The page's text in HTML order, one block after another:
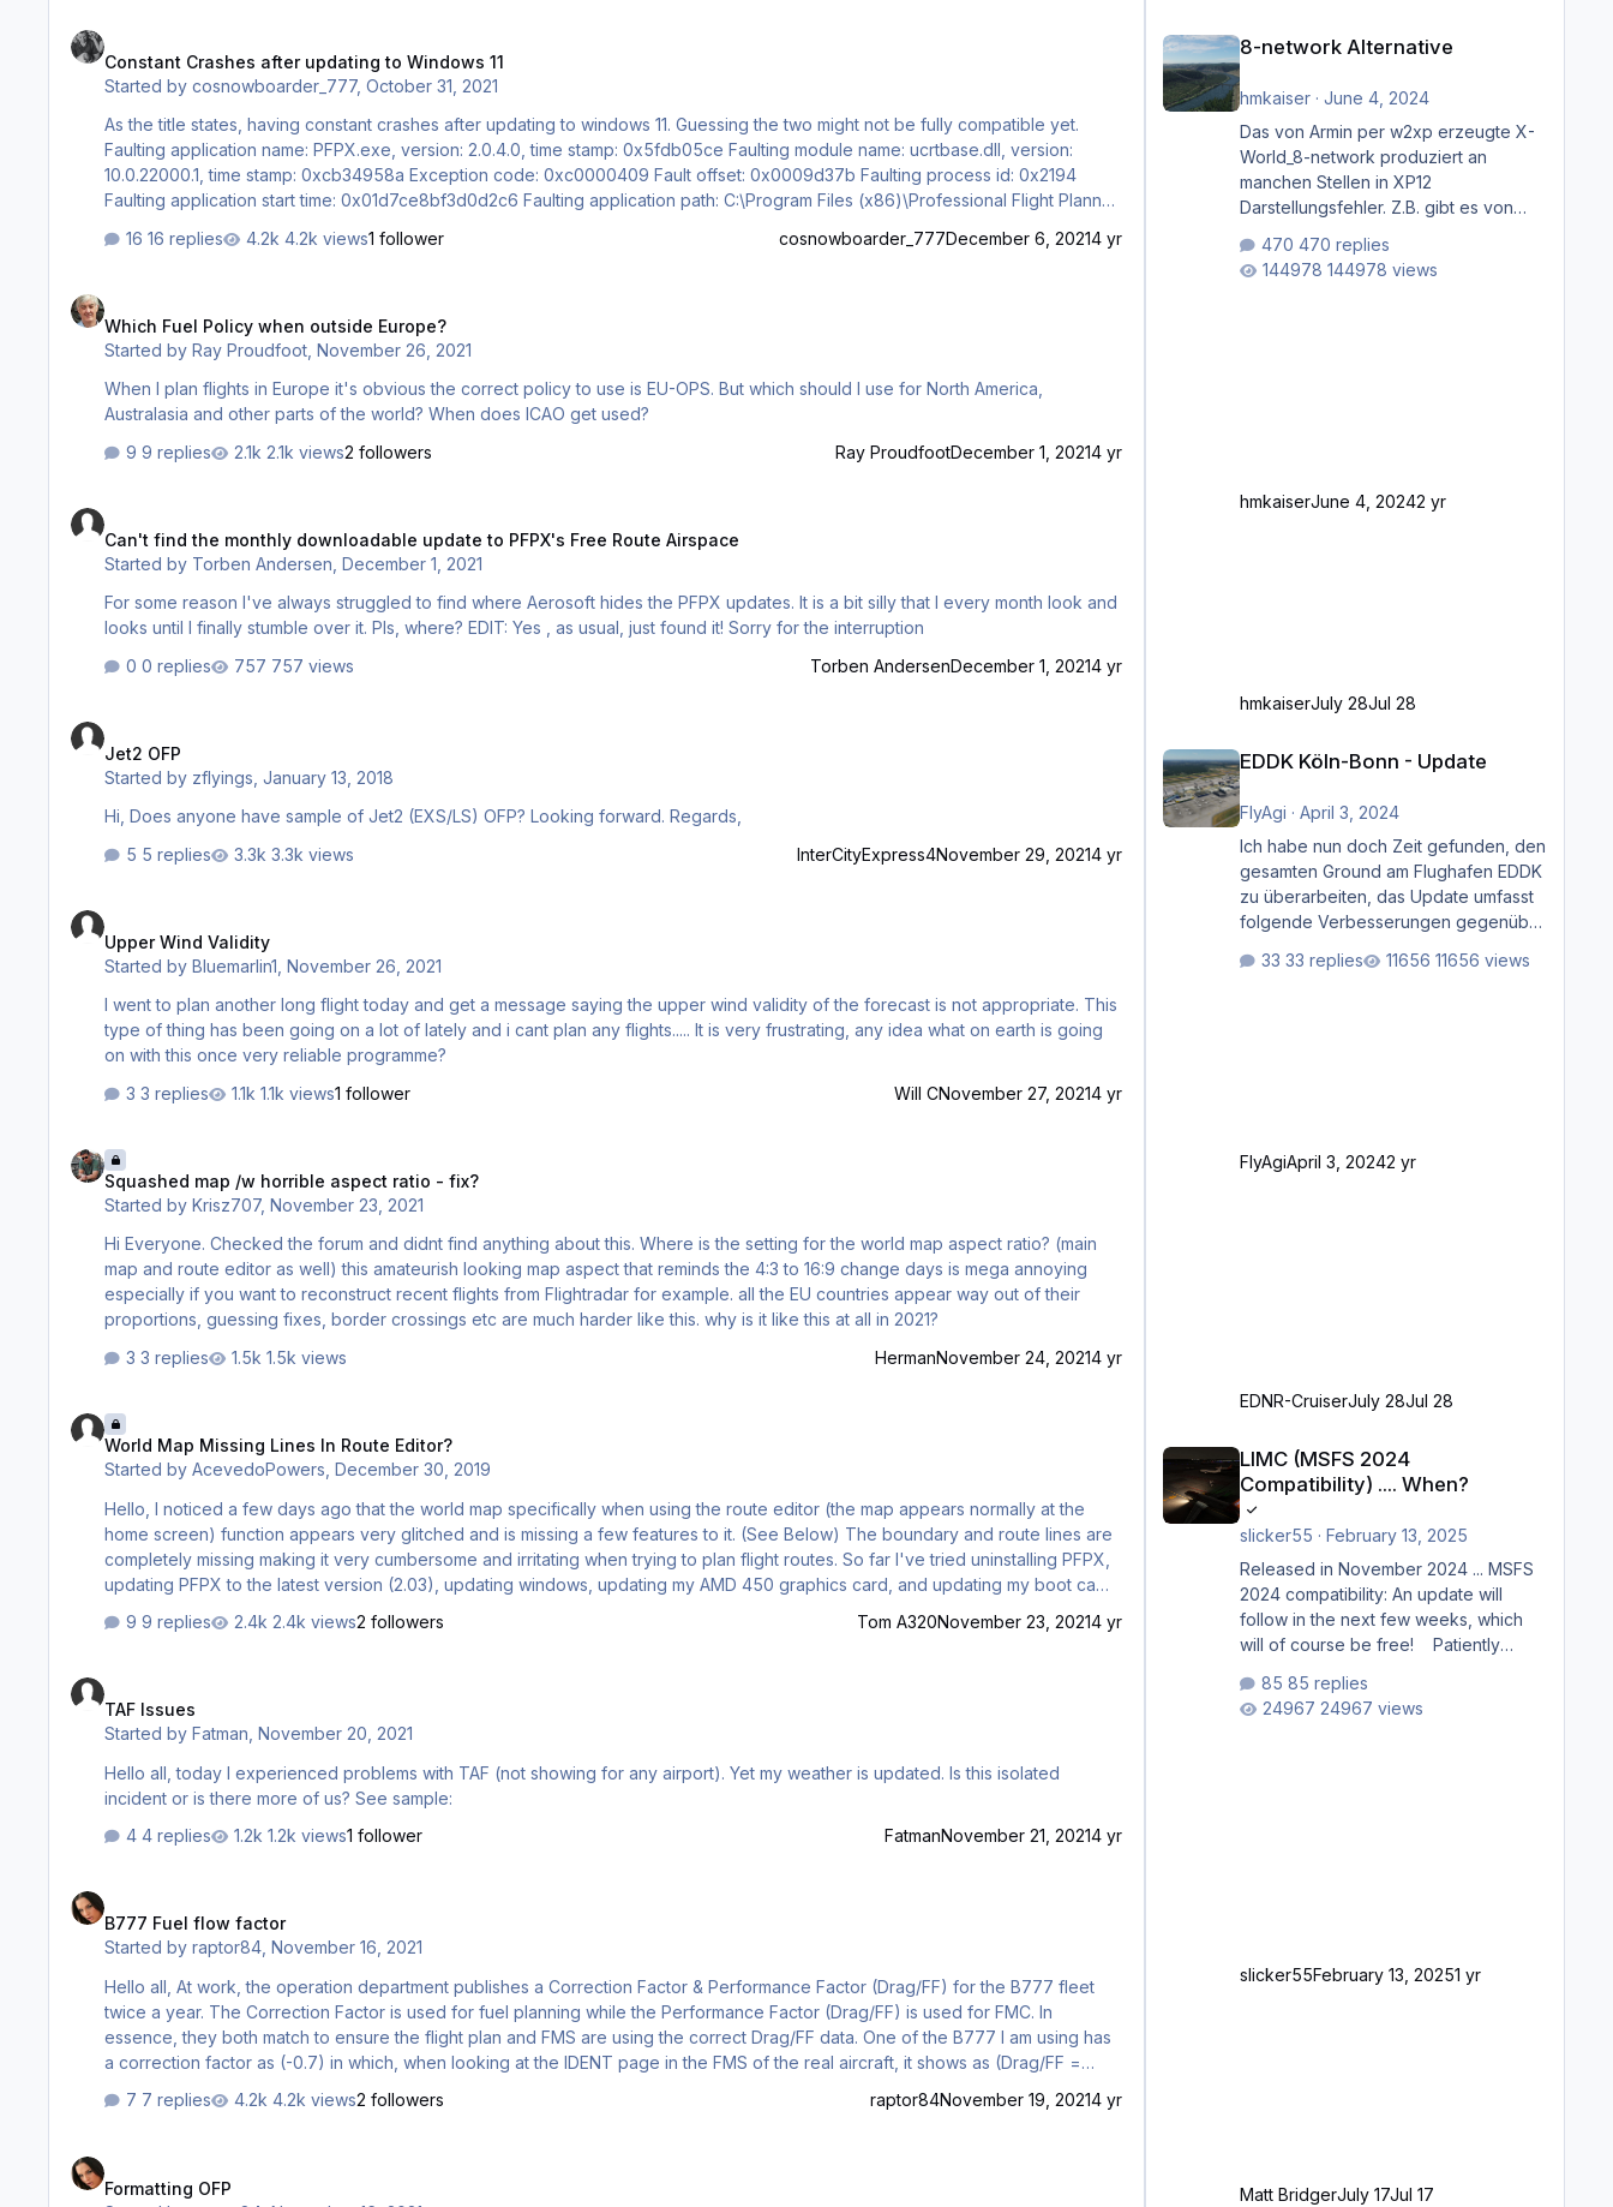
Constant Crashes after updating to Windows 11
Started bycosnowboarder_777,October 31, 2021
As the title states, having constant crashes after updating to windows 11. Guessing the two might not be fully compatible yet.
Faulting application name: PFPX.exe, version: 2.0.4.0, time stamp: 0x5fdb05ce Faulting module name: ucrtbase.dll, version:
10.0.22000.1, time stamp: 0xcb34958a Exception code: 0xc0000409 Fault offset: 0x0009d37b Faulting process id: 0x2194
Faulting application start time: 0x01d7ce8bf3d0d2c6 Faulting application path: C:\Program Files (x86)\Professional Flight Planner
Faulting package full name: Faulting…
16 replies 4.2k views1 follower cosnowboarder_777December 6, 20214 yr
Which Fuel Policy when outside Europe?
Started byRay Proudfoot ,November 26, 2021
When I plan flights in Europe it's obvious the correct policy to use is EU-OPS. But which should I use for North America,
Australasia and other parts of the world? When does ICAO get used?
9 replies
2.1k views2 followers Ray ProudfootDecember 1, 20214 yr
Can't find the monthly downloadable update to PFPX's Free Route Airspace
Started by Torben Andersen ,December 1, 2021
For some reason I've always struggled to find where Aerosoft hides the PFPX updates. It is a bit silly that I every month look and
looks until I finally stumble over it. Pls, where? EDIT: Yes , as usual, just found it! Sorry for the interruption
0 replies
757 views Torben AndersenDecember 1, 20214 yr
Jet2 OFP
Started by zflyings ,January 13, 2018
Hi, Does anyone have sample of Jet2 (EXS/LS) OFP? Looking forward. Regards,
5 replies
3.3k views InterCityExpress4November 29, 20214 yr
Upper Wind Validity
Started byBluemarlin1 ,November 26, 2021
I went to plan another long flight today and get a message saying the upper wind validity of the forecast is not appropriate. This
type of thing has been going on a lot of lately and i cant plan any flights..... It is very frustrating, any idea what on earth is going
on with this once very reliable programme?
3 replies
1.1k views1 follower Will CNovember 27, 20214 yr
Squashed map /w horrible aspect ratio - fix?
Started byKrisz707,November 23, 2021
Hi Everyone. Checked the forum and didnt find anything about this. Where is the setting for the world map aspect ratio? (main
map and route editor as well) this amateurish looking map aspect that reminds the 4:3 to 16:9 change days is mega annoying
especially if you want to reconstruct recent flights from Flightradar for example. all the EU countries appear way out of their
proportions, guessing fixes, border crossings etc are much harder like this. why is it like this at all in 2021?
3 replies
1.5k views HermanNovember 24, 20214 yr
World Map Missing Lines In Route Editor?
Started byAcevedoPowers ,December 30, 2019
Hello, I noticed a few days ago that the world map specifically when using the route editor (the map appears normally at the
home screen) function appears very glitched and is missing a few features to it. (See Below) The boundary and route lines are
completely missing making it very cumbersome and irritating when trying to plan flight routes. So far I've tried uninstalling PFPX,
updating PFPX to the latest version (2.03), updating windows, updating my AMD 450 graphics card, and updating my boot camp
issue before? What did you do in order to solve it?
9 replies 2.4k views2 followers Tom A320November 23, 20214 yr
TAF Issues
Started byFatman,November 20, 2021
Hello all, today I experienced problems with TAF (not showing for any airport). Yet my weather is updated. Is this isolated
incident or is there more of us? See sample:
4 replies
1.2k views1 follower FatmanNovember 21, 20214 yr
B777 Fuel flow factor
Started byraptor84, November 16, 2021
Hello all, At work, the operation department publishes a Correction Factor & Performance Factor (Drag/FF) for the B777 fleet
twice a year. The Correction Factor is used for fuel planning while the Performance Factor (Drag/FF) is used for FMC. In
essence, they both match to ensure the flight plan and FMS are using the correct Drag/FF data. One of the B777 I am using has
a correction factor as (-0.7) in which, when looking at the IDENT page in the FMS of the real aircraft, it shows as (Drag/FF =
registration I chose, it…
7 replies 4.2k views2 followers raptor84November 19, 20214 yr
Formatting OFP
8-network Alternative
hmkaiser· June 4, 2024
Das von Armin per w2xp erzeugte X-
World_8-network produziert an
manchen Stellen in XP12
Darstellungsfehler. Z.B. gibt es von
mehrere Rhein-/Main-Brücken zu
sehen, die zum Teil zugemauert sind.
470 replies
144978 views
hmkaiserJune 4, 20242 yr
hmkaiserJuly 28Jul 28
EDDK Köln-Bonn - Update
EDDK Köln-Bonn - Update
FlyAgi · April 3, 2024
Ich habe nun doch Zeit gefunden, den
gesamten Ground am Flughafen EDDK
zu überarbeiten, das Update umfasst
folgende Verbesserungen gegenüber
Aktualisierte Bodenmarkierungen (der
der GA-Ramps) Kompl
33 replies 11656 views
FlyAgiApril 3, 20242 yr
EDNR-CruiserJuly 28Jul 28
LIMC (MSFS 2024
Compatibility) .... When?
slicker55 · February 13, 2025
Released in November 2024 ... MSFS
2024 compatibility: An update will
follow in the next few weeks, which
will of course be free! Patiently
longer please?
85 replies
24967 views
slicker55February 13, 20251 yr
Matt BridgerJuly 17Jul 17